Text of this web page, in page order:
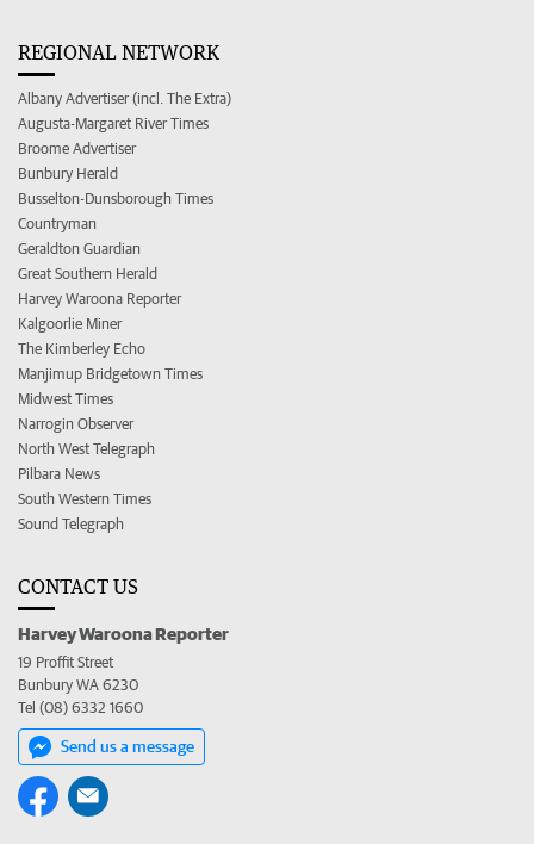
REGIONAL NETWORK
Albany Advertiser (incl. The Extra)
Augusta-Margaret River Times
Broome Advertiser
Bunbury Herald
Busselton-Dunsborough Times
Countryman
Geraldton Guardian
Great Southern Herald
Harvey Waroona Reporter
Kalgoorlie Miner
The Kimberley Echo
Manjimup Bridgetown Times
Midwest Times
Narrogin Observer
North West Telegraph
Pilbara News
South Western Times
Sound Telegraph
CONTACT US
Harvey Waroona Reporter
19 Proffit Street
Bunbury WA 6230
Tel (08) 6332 1660
Send us a message